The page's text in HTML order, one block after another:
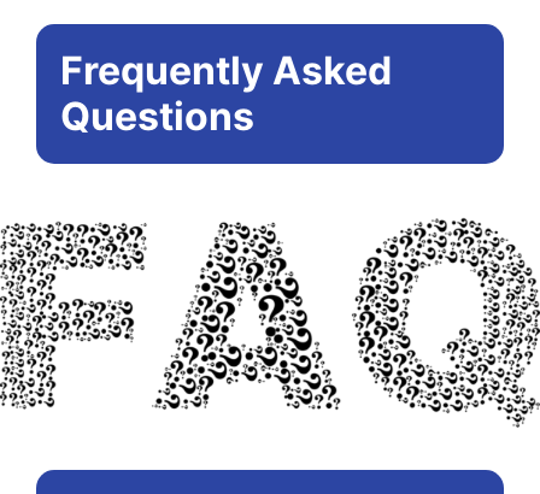
Frequently Asked
Questions